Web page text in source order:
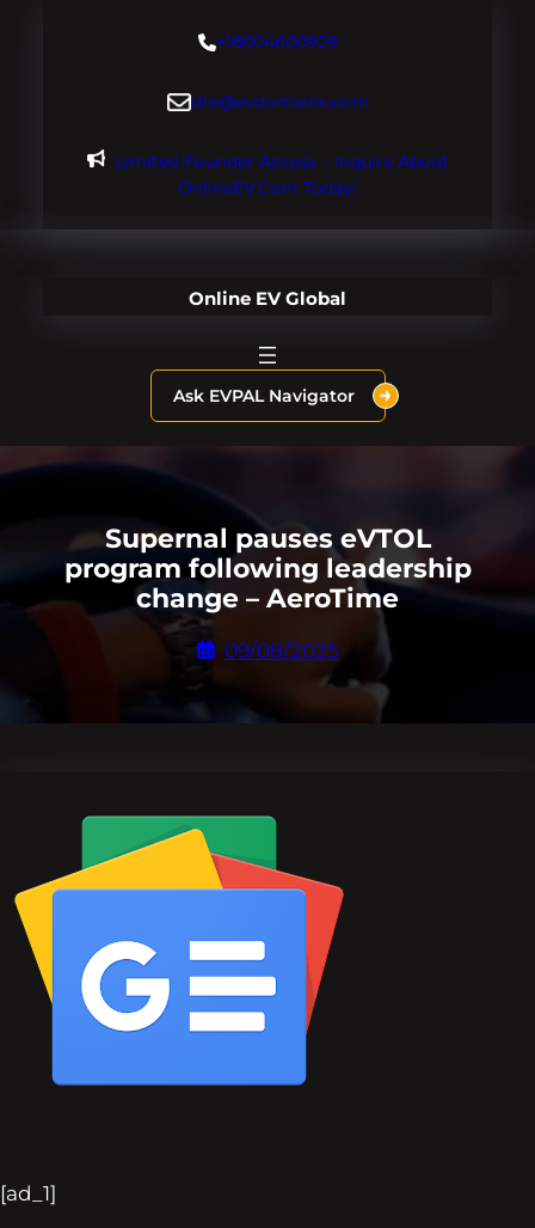
+18004600929
dre@evdomains.com
Limited Founder Access – Inquire About
OnlineEV.com Today!
Online EV Global
Ask EVPAL Navigator
Supernal pauses eVTOL
program following leadership
change – AeroTime
09/08/2025
[ad_1]